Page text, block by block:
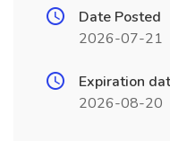
Date Posted
2026-07-21
Expiration
2026-08-20